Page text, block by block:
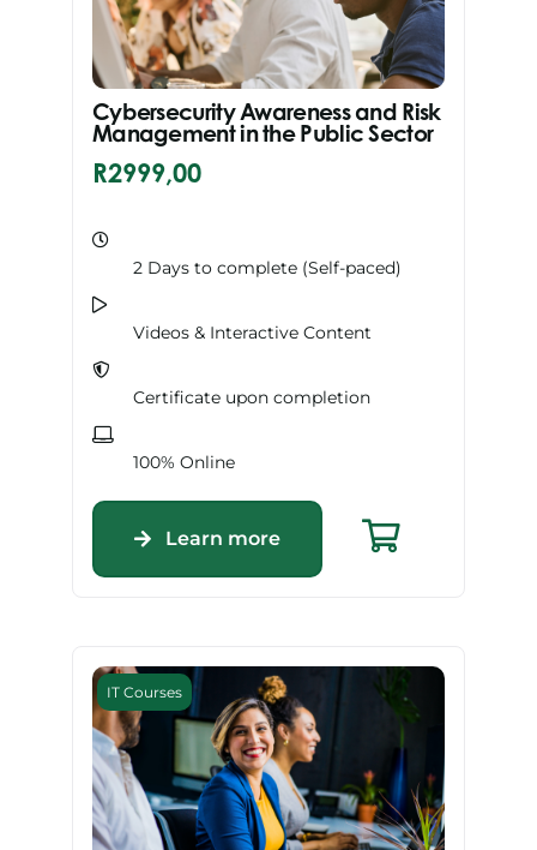
Cybersecurity Awareness and Risk
Management in the Public Sector
R2999,00
2 Days to complete (Self-paced)
Videos & Interactive Content
Certificate upon completion
100% Online
Learn more
IT Courses